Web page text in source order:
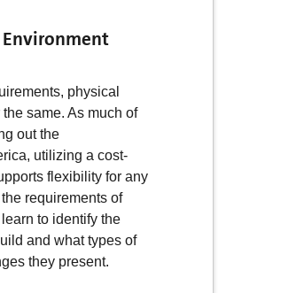
physical
same. As much of
out the
utilizing a cost-
flexibility for any
requirements of
to identify the
and what types of
they present.